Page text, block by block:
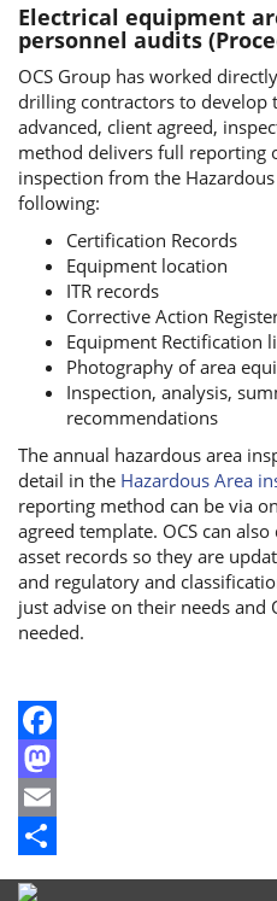
Electrical equipment
personnel audits
OCS Group has worked
drilling contractors to develop
advanced, client agreed,
method delivers full reporting
inspection from the
following:
Certification Records
Equipment location
ITR records
Corrective Action
Equipment Rectification
Photography of area
Inspection, analysis,
recommendations
The annual hazardous area
detail in the Hazardous Area
reporting method can be via
agreed template. OCS can
asset records so they are
and regulatory and
just advise on their needs and
needed.
Facebook
Mastodon
Email
Share